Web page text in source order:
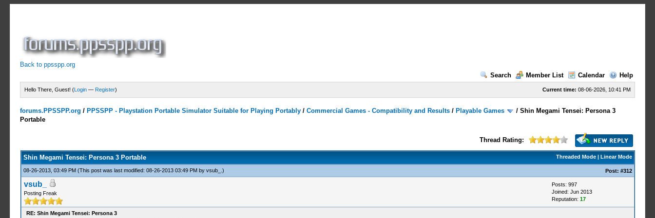
Back to ppsspp.org
Search
Member List Calendar Help
Current time: 08-06-2026, 10:41 PM
Hello There, Guest! (Login — Register)
forums.PPSSPP.org / PPSSPP - Playstation Portable Simulator Suitable for Playing Portably /Commercial Games - Compatibility and Results / Playable Games /Shin Megami Tensei: Persona 3
Portable
Thread Rating:
Threaded Mode| Linear Mode
Shin Megami Tensei: Persona 3 Portable
08-26-2013, 03:49 PM (This post was last modified: 08-26-2013 03:49 PM by vsub_ .) Post: #312
vsub_
Posting Freak
Posts: 997
Joined: Jun 2013
Reputation: 17
RE: Shin Megami Tensei: Persona 3